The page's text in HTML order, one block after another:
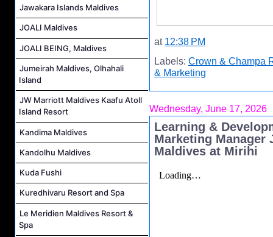
Jawakara Islands Maldives
JOALI Maldives
JOALI BEING, Maldives
Jumeirah Maldives, Olhahali
Island
JW Marriott Maldives Kaafu Atoll
Island Resort
Kandima Maldives
Kandolhu Maldives
Kuda Fushi
Kuredhivaru Resort and Spa
Le Meridien Maldives Resort &
Spa
at 12:38 PM
Labels: Crown & Champa
& Marketing
Wednesday, June 17, 2026
Learning &
Marketing Manager
Maldives at Mirihi